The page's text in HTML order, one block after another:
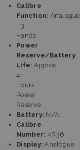
Calibre
Function: Analogue
- 3
Hands
Power
Reserve/Battery
Life: Approx.
41
Hours
Power
Reserve
Battery: N/A
Calibre
Number: 4R36
Display: Analogue